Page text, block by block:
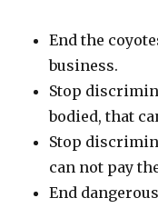
End the
business.
Stop
bodied, that
Stop
can not pay
End